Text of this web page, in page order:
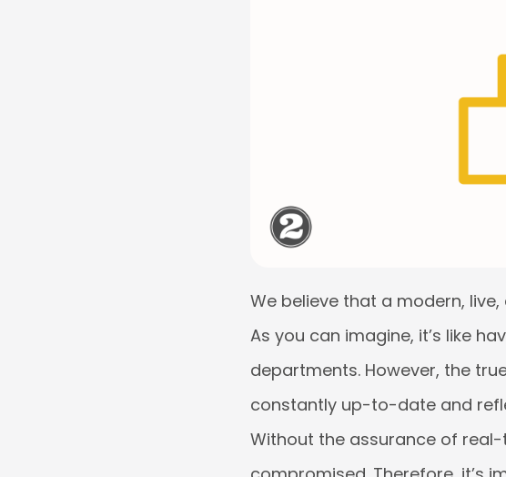
We believe that a modern, live,
As you can imagine, it’s like
departments. However, the
constantly up-to-date and
Without the assurance of